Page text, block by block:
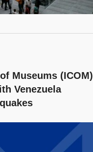
Museums (ICOM)
Venezuela